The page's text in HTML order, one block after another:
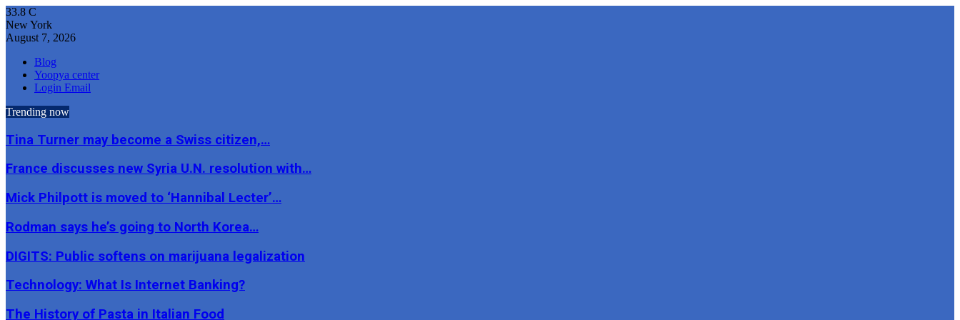
33.8 C
New York
August 7, 2026
Blog
Yoopya center
Login Email
Trending now
Tina Turner may become a Swiss citizen,…
France discusses new Syria U.N. resolution with…
Mick Philpott is moved to ‘Hannibal Lecter’…
Rodman says he’s going to North Korea…
DIGITS: Public softens on marijuana legalization
Technology: What Is Internet Banking?
The History of Pasta in Italian Food